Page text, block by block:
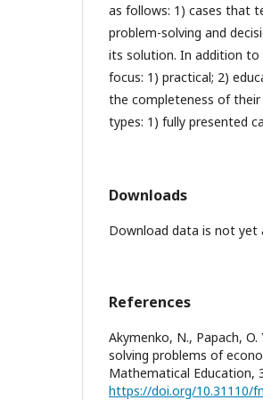
as follows: 1) cases that
problem-solving and
its solution. In addition to
focus: 1) practical; 2)
the completeness of
types: 1) fully presented
Downloads
Download data is not yet
References
Akymenko, N., Papach,
solving problems of
Mathematical Education,
https://doi.org/10.31110/